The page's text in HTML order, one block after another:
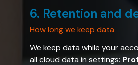
6. Retention and
How long we keep data
We keep data while your
all cloud data in settings: